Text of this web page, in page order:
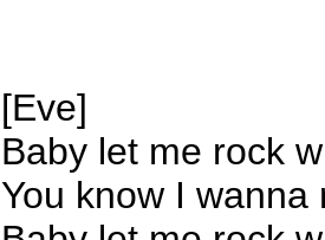
[Eve]
Baby let me rock
You know I